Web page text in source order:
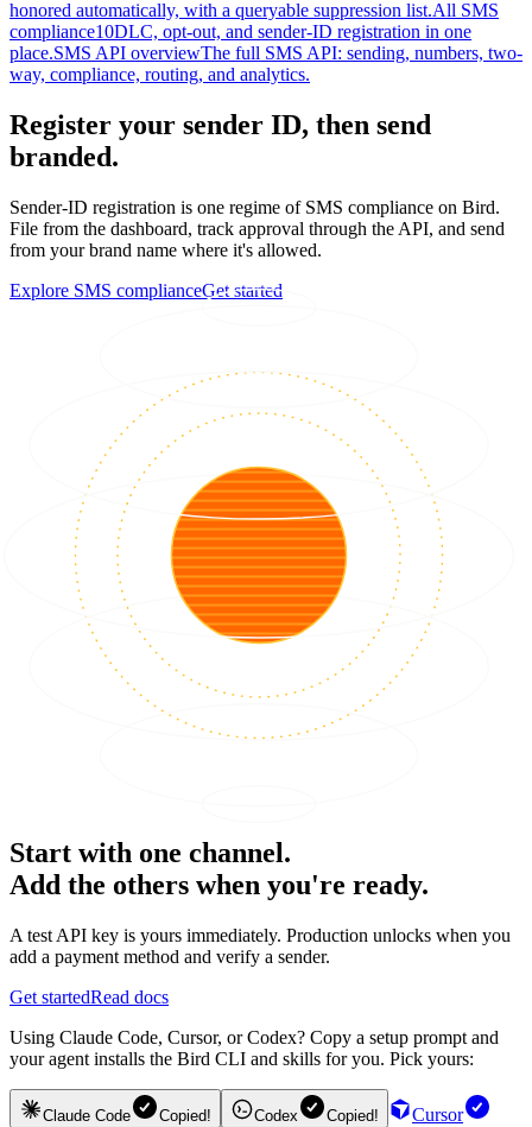
honored automatically, with a queryable suppression list.All SMS
compliance10DLC, opt-out, and sender-ID registration in one
place.SMS API overviewThe full SMS API: sending, numbers, two-
way, compliance, routing, and analytics.
Register your sender ID, then send
branded.
Sender-ID registration is one regime of SMS compliance on Bird.
File from the dashboard, track approval through the API, and send
from your brand name where it's allowed.
Explore SMS complianceGet started
Start with one channel.
Add the others when you're ready.
A test API key is yours immediately. Production unlocks when you
add a payment method and verify a sender.
Get startedRead docs
Using Claude Code, Cursor, or Codex? Copy a setup prompt and
your agent installs the Bird CLI and skills for you. Pick yours:
Claude Code Copied! Codex Copied!
Cursor